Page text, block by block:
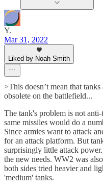
Y.
Mar 31, 2022
Liked by Noah Smith
>This doesn’t mean that
obsolete on the battlefield...
The tank's problem is not
same missiles would do a
Since armies want to attack
for an attack platform. But
surprisingly little attack
the new needs. WW2 was
both sides tried heavier and
'medium' tanks.